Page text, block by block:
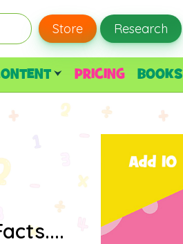
Store Research
PRICING BOOKS